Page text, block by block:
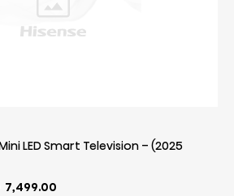
LED Smart Television – (2025
7,499.00